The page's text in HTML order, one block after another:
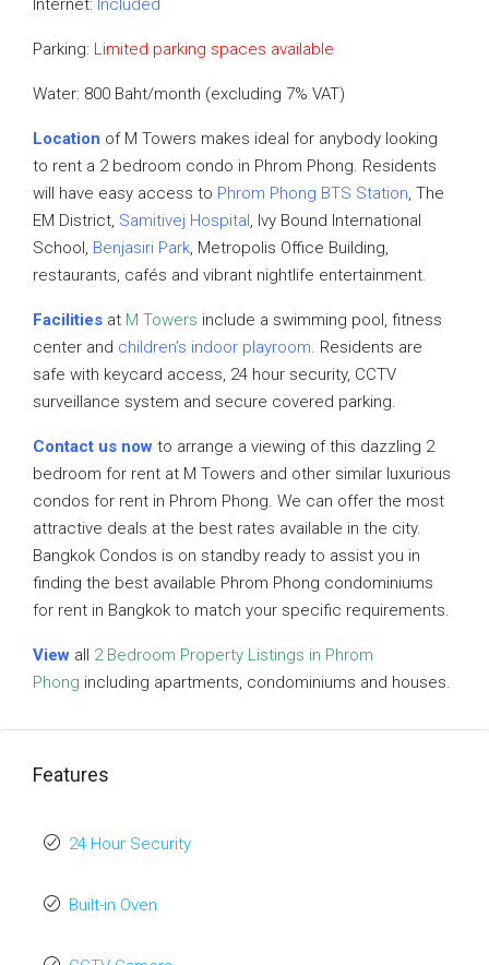
Internet: Included
Parking: Limited parking spaces available
Water: 800 Baht/month (excluding 7% VAT)
Location of M Towers makes ideal for anybody looking
to rent a 2 bedroom condo in Phrom Phong. Residents
will have easy access to Phrom Phong BTS Station, The
EM District, Samitivej Hospital, Ivy Bound International
School, Benjasiri Park, Metropolis Office Building,
restaurants, cafés and vibrant nightlife entertainment.
Facilities at M Towers include a swimming pool, fitness
center and children’s indoor playroom. Residents are
safe with keycard access, 24 hour security, CCTV
surveillance system and secure covered parking.
Contact us now to arrange a viewing of this dazzling 2
bedroom for rent at M Towers and other similar luxurious
condos for rent in Phrom Phong. We can offer the most
attractive deals at the best rates available in the city.
Bangkok Condos is on standby ready to assist you in
finding the best available Phrom Phong condominiums
for rent in Bangkok to match your specific requirements.
View all 2 Bedroom Property Listings in Phrom
Phong including apartments, condominiums and houses.
Features
24 Hour Security
Built-in Oven